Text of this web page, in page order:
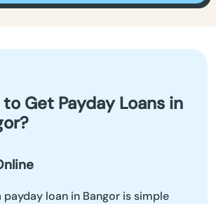
Get Payday Loans in
payday loan in Bangor is simple